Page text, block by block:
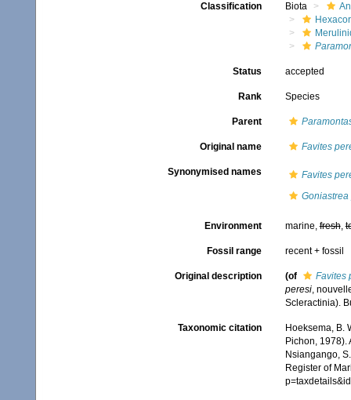
Classification Biota
Status accepted
Rank Species
Parent
Original name Favites
Synonymised names
Favites
Goniastrea
Environment marine,fresh,
Fossil range recent + fossil
Original description (of
Favites
peresi,
Scleractinia).
Taxonomic citation
Hoeksema, B.
Pichon, 1978).
Nsiangango,
Register of